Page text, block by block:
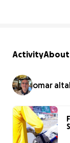
ActivityAbout
omar